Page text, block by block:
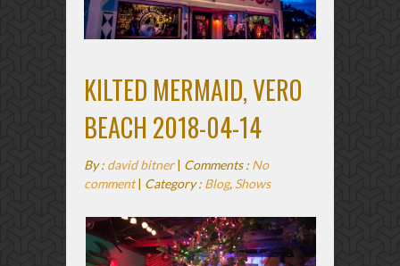
KILTED MERMAID, VERO
BEACH 2018-04-14
By : david bitner| Comments : No
comment| Category : Blog, Shows